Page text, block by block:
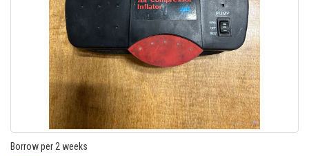
Borrow per 2 weeks